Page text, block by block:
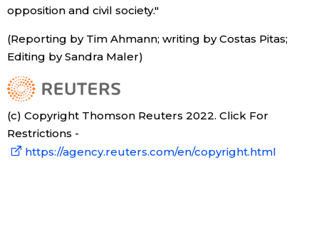
Work
Education
Health
Topics
opposition and civil society."
(Reporting by Tim Ahmann; writing by Costas Pitas;
Editing by Sandra Maler)
(c) Copyright Thomson Reuters 2022. Click For
Restrictions -
https://agency.reuters.com/en/copyright.html